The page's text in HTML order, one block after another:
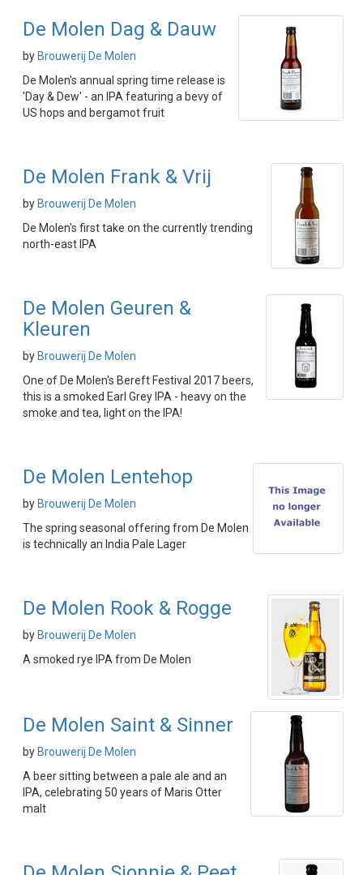
De Molen Dag & Dauw
by Brouwerij De Molen
De Molen's annual spring time release is
'Day & Dew' - an IPA featuring a bevy of
US hops and bergamot fruit
De Molen Frank & Vrij
by Brouwerij De Molen
De Molen's first take on the currently trending
north-east IPA
De Molen Geuren &
Kleuren
by Brouwerij De Molen
One of De Molen's Bereft Festival 2017 beers,
this is a smoked Earl Grey IPA - heavy on the
smoke and tea, light on the IPA!
De Molen Lentehop
by Brouwerij De Molen
The spring seasonal offering from De Molen
is technically an India Pale Lager
De Molen Rook & Rogge
by Brouwerij De Molen
A smoked rye IPA from De Molen
De Molen Saint & Sinner
by Brouwerij De Molen
A beer sitting between a pale ale and an
IPA, celebrating 50 years of Maris Otter
malt